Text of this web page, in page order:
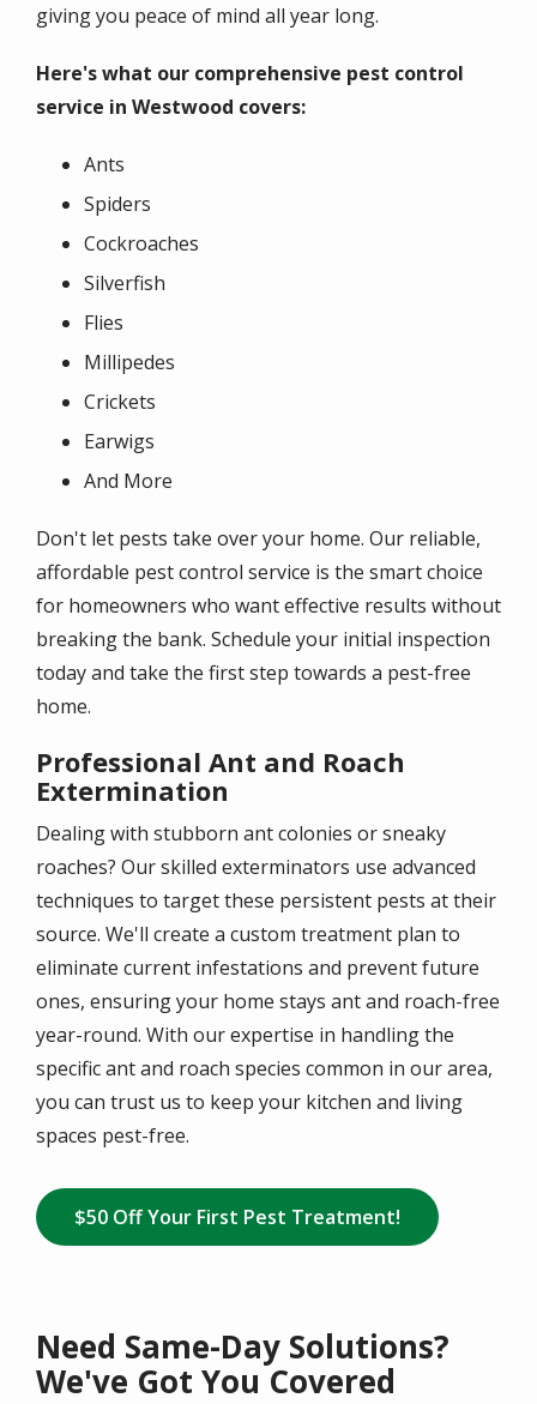
giving you peace of mind all year long.
Here's what our comprehensive pest control
service in Westwood covers:
Ants
Spiders
Cockroaches
Silverfish
Flies
Millipedes
Crickets
Earwigs
And More
Don't let pests take over your home. Our reliable,
affordable pest control service is the smart choice
for homeowners who want effective results without
breaking the bank. Schedule your initial inspection
today and take the first step towards a pest-free
home.
Professional Ant and Roach
Extermination
Dealing with stubborn ant colonies or sneaky
roaches? Our skilled exterminators use advanced
techniques to target these persistent pests at their
source. We'll create a custom treatment plan to
eliminate current infestations and prevent future
ones, ensuring your home stays ant and roach-free
year-round. With our expertise in handling the
specific ant and roach species common in our area,
you can trust us to keep your kitchen and living
spaces pest-free.
$50 Off Your First Pest Treatment!
Need Same-Day Solutions?
We've Got You Covered